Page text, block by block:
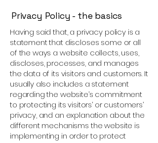
Privacy Policy - the basics
Having said that, a privacy policy is a
statement that discloses some or all
of the ways a website collects, uses,
discloses, processes, and manages
the data of its visitors and customers. It
usually also includes a statement
regarding the website’s commitment
to protecting its visitors’ or customers’
privacy, and an explanation about the
different mechanisms the website is
implementing in order to protect